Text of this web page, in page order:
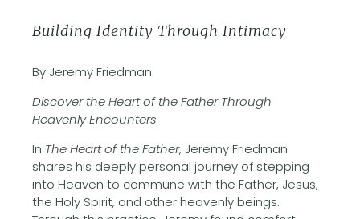
Building Identity Through Intimacy
By Jeremy Friedman
Discover the Heart of the Father Through
Heavenly Encounters
In The Heart of the Father, Jeremy Friedman
shares his deeply personal journey of stepping
into Heaven to commune with the Father, Jesus,
the Holy Spirit, and other heavenly beings.